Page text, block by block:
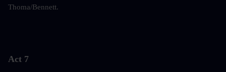
Thoma/Bennett.
Act 7